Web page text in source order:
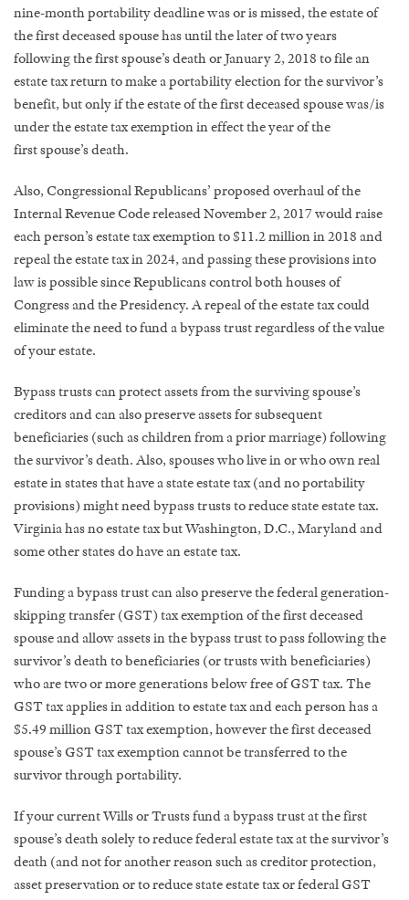
nine-month portability deadline was or is missed, the estate of
the first deceased spouse has until the later of two years
following the first spouse’s death or January 2, 2018 to file an
estate tax return to make a portability election for the survivor’s
benefit, but only if the estate of the first deceased spouse was/is
under the estate tax exemption in effect the year of the
first spouse’s death.
Also, Congressional Republicans’ proposed overhaul of the
Internal Revenue Code released November 2, 2017 would raise
each person’s estate tax exemption to $11.2 million in 2018 and
repeal the estate tax in 2024, and passing these provisions into
law is possible since Republicans control both houses of
Congress and the Presidency. A repeal of the estate tax could
eliminate the need to fund a bypass trust regardless of the value
of your estate.
Bypass trusts can protect assets from the surviving spouse’s
creditors and can also preserve assets for subsequent
beneficiaries (such as children from a prior marriage) following
the survivor’s death. Also, spouses who live in or who own real
estate in states that have a state estate tax (and no portability
provisions) might need bypass trusts to reduce state estate tax.
Virginia has no estate tax but Washington, D.C., Maryland and
some other states do have an estate tax.
Funding a bypass trust can also preserve the federal generation-
skipping transfer (GST) tax exemption of the first deceased
spouse and allow assets in the bypass trust to pass following the
survivor’s death to beneficiaries (or trusts with beneficiaries)
who are two or more generations below free of GST tax. The
GST tax applies in addition to estate tax and each person has a
$5.49 million GST tax exemption, however the first deceased
spouse’s GST tax exemption cannot be transferred to the
survivor through portability.
If your current Wills or Trusts fund a bypass trust at the first
spouse’s death solely to reduce federal estate tax at the survivor’s
death (and not for another reason such as creditor protection,
asset preservation or to reduce state estate tax or federal GST